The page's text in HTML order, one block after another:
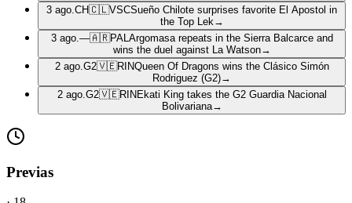
3 ago. CH🇨🇱VSCSueño Chilote surprises favorite El Apostol in
the Top Lek →
3 ago. —🇦🇷PAL Argomasa repeats in the Sierra Balcarce and
wins the duel against La Watson→
2 ago. G2🇻🇪RINQueen Of Dragons wins the Clásico Simón
Rodriguez (G2)→
2 ago. G2🇻🇪RIN Ekati King takes the G2 Guardia Nacional
Bolivariana→
Previas